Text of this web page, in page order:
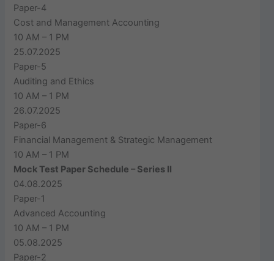
Paper-4
Cost and Management Accounting
10 AM – 1 PM
25.07.2025
Paper-5
Auditing and Ethics
10 AM – 1 PM
26.07.2025
Paper-6
Financial Management & Strategic Management
10 AM – 1 PM
Mock Test Paper Schedule – Series II
04.08.2025
Paper-1
Advanced Accounting
10 AM – 1 PM
05.08.2025
Paper-2